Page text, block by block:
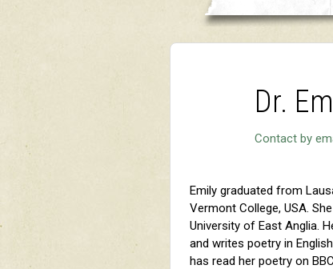
Dr.
Contact by
Emily graduated from
Vermont College, USA.
University of East Anglia.
and writes poetry in
has read her poetry on